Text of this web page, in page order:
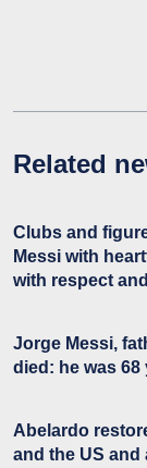
Related
Clubs and
Messi with
with respect
Jorge Messi,
died: he was 68
Abelardo
and the US